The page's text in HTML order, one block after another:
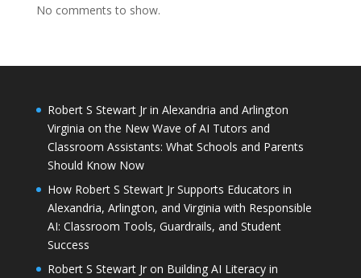
No comments to show.
Robert S Stewart Jr in Alexandria and Arlington
Virginia on the New Wave of AI Tutors and
Classroom Assistants: What Schools and Parents
Should Know Now
How Robert S Stewart Jr Supports Educators in
Alexandria, Arlington, and Virginia with Responsible
AI: Classroom Tools, Guardrails, and Student
Success
Robert S Stewart Jr on Building AI Literacy in